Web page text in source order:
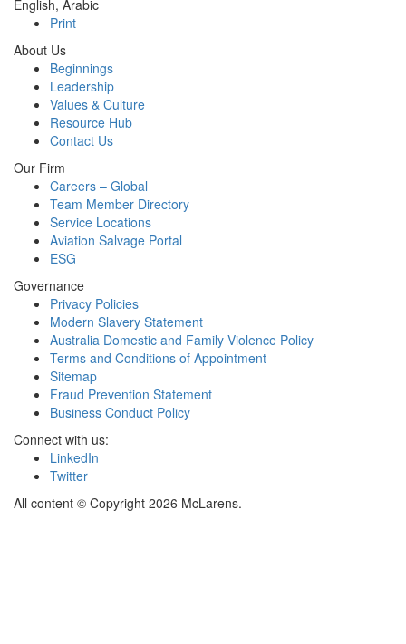
English, Arabic
Print
About Us
Beginnings
Leadership
Values & Culture
Resource Hub
Contact Us
Our Firm
Careers – Global
Team Member Directory
Service Locations
Aviation Salvage Portal
ESG
Governance
Privacy Policies
Modern Slavery Statement
Australia Domestic and Family Violence Policy
Terms and Conditions of Appointment
Sitemap
Fraud Prevention Statement
Business Conduct Policy
Connect with us:
LinkedIn
Twitter
All content © Copyright 2026 McLarens.